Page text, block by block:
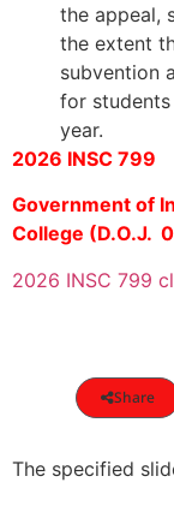
the appeal,
the extent
subvention
for
year.
2026 INSC 799
Government of
College (D.O.J.
2026 INSC 799
Share
The specified